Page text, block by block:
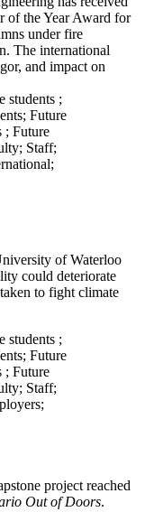
of the Year Award for
under fire
The international
and impact on
students ;
; Future
; Future
; Staff;
;
of Waterloo
could deteriorate
to fight climate
students ;
; Future
; Future
; Staff;
;
project reached
Out of Doors.